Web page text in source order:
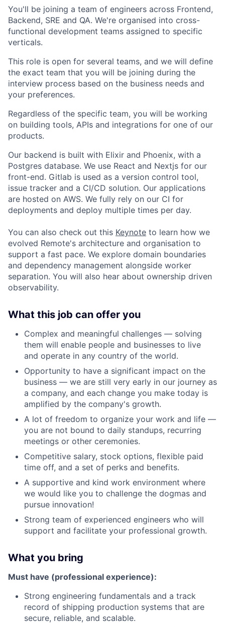
You'll be joining a team of engineers across Frontend,
Backend, SRE and QA. We're organised into cross-
functional development teams assigned to specific
verticals.
This role is open for several teams, and we will define
the exact team that you will be joining during the
interview process based on the business needs and
your preferences.
Regardless of the specific team, you will be working
on building tools, APIs and integrations for one of our
products.
Our backend is built with Elixir and Phoenix, with a
Postgres database. We use React and Nextjs for our
front-end. Gitlab is used as a version control tool,
issue tracker and a CI/CD solution. Our applications
are hosted on AWS. We fully rely on our CI for
deployments and deploy multiple times per day.
You can also check out this Keynote to learn how we
evolved Remote's architecture and organisation to
support a fast pace. We explore domain boundaries
and dependency management alongside worker
separation. You will also hear about ownership driven
observability.
What this job can offer you
Complex and meaningful challenges — solving
them will enable people and businesses to live
and operate in any country of the world.
Opportunity to have a significant impact on the
business — we are still very early in our journey as
a company, and each change you make today is
amplified by the company's growth.
A lot of freedom to organize your work and life —
you are not bound to daily standups, recurring
meetings or other ceremonies.
Competitive salary, stock options, flexible paid
time off, and a set of perks and benefits.
A supportive and kind work environment where
we would like you to challenge the dogmas and
pursue innovation!
Strong team of experienced engineers who will
support and facilitate your professional growth.
What you bring
Must have (professional experience):
Strong engineering fundamentals and a track
record of shipping production systems that are
secure, reliable, and scalable.